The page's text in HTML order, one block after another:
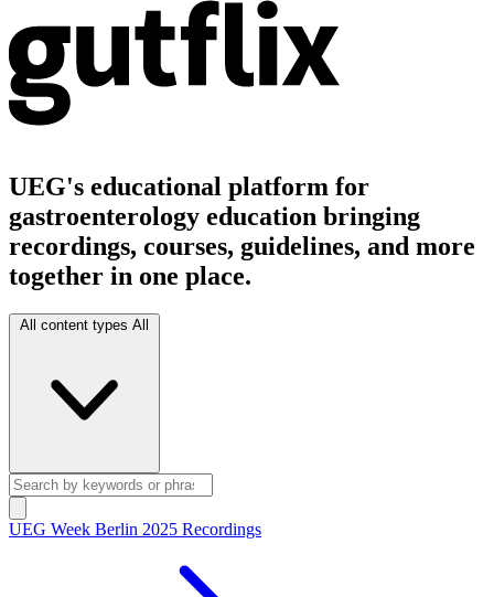
UEG's educational platform for
gastroenterology education bringing
recordings, courses, guidelines, and more
together in one place.
All content types All
UEG Week Berlin 2025 Recordings